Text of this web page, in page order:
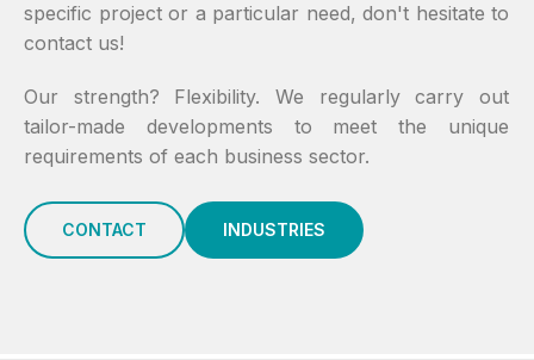
specific project or a particular need, don't hesitate to
contact us!
Our strength? Flexibility. We regularly carry out
tailor-made developments to meet the unique
requirements of each business sector.
CONTACT INDUSTRIES